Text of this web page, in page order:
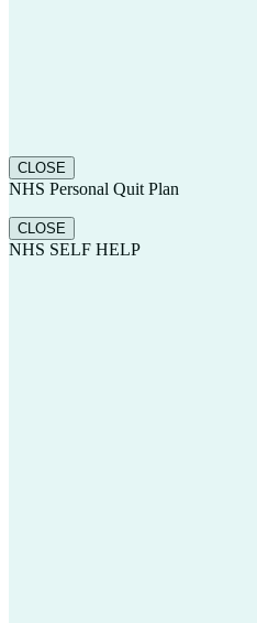
CLOSE
NHS Personal Quit Plan
CLOSE
NHS SELF HELP